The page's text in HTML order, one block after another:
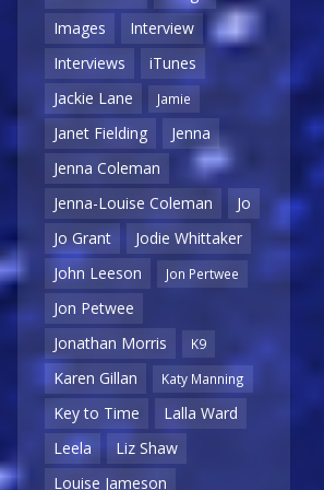
Images
Interview
Interviews
iTunes
Jackie Lane
Jamie
Janet Fielding
Jenna
Jenna Coleman
Jenna-Louise Coleman
Jo
Jo Grant
Jodie Whittaker
John Leeson
Jon Pertwee
Jon Petwee
Jonathan Morris
K9
Karen Gillan Katy Manning
Key to Time
Lalla Ward
Leela
Liz Shaw
Louise Jameson